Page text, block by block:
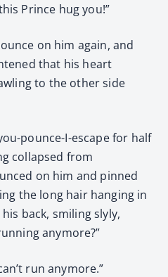
Prince hug you!”
on him again, and
that his heart
to the other side
pounce-I-escape for half
collapsed from
on him and pinned
the long hair hanging in
back, smiling slyly,
anymore?”
run anymore.”